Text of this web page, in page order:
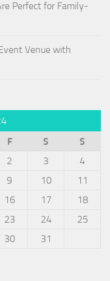
Perfect for Family-
Venue with
F S
S
2 3
4
9 10
11
16 17
18
23 24
25
30
31